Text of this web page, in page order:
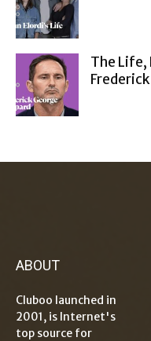
The Life,
ABOUT
Cluboo launched in
2001, is Internet's
top source for